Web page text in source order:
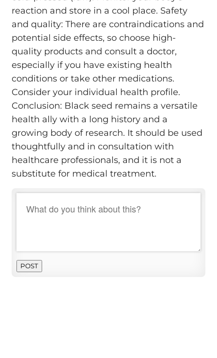
reaction and store in a cool place. Safety
and quality: There are contraindications and
potential side effects, so choose high-
quality products and consult a doctor,
especially if you have existing health
conditions or take other medications.
Consider your individual health profile.
Conclusion: Black seed remains a versatile
health ally with a long history and a
growing body of research. It should be used
thoughtfully and in consultation with
healthcare professionals, and it is not a
substitute for medical treatment.
POST